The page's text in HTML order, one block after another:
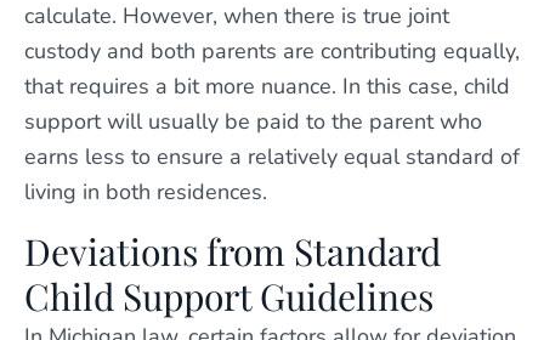
calculate. However, when there is true joint
custody and both parents are contributing equally,
that requires a bit more nuance. In this case, child
support will usually be paid to the parent who
earns less to ensure a relatively equal standard of
living in both residences.
Deviations from Standard
Child Support Guidelines